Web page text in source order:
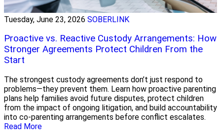
Tuesday, June 23, 2026 SOBERLINK
Proactive vs. Reactive Custody Arrangements: How
Stronger Agreements Protect Children From the
Start
The strongest custody agreements don’t just respond to
problems—they prevent them. Learn how proactive parenting
plans help families avoid future disputes, protect children
from the impact of ongoing litigation, and build accountability
into co-parenting arrangements before conflict escalates.
Read More